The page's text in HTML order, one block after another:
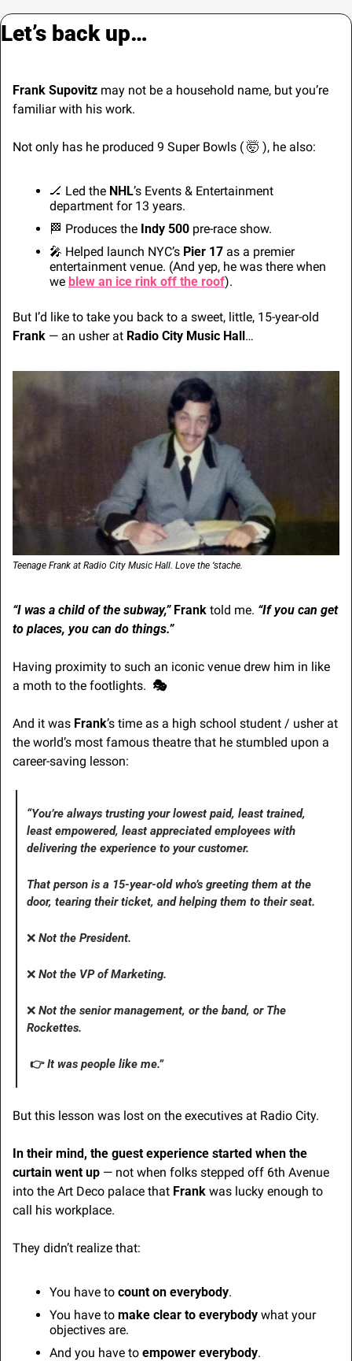
Let’s back up…
Frank Supovitz may not be a household name, but you’re
familiar with his work.
Not only has he produced 9 Super Bowls ( 🤯 ), he also:
🏒 Led the NHL’s Events & Entertainment
department for 13 years.
🏁 Produces the Indy 500 pre-race show.
🎤 Helped launch NYC’s Pier 17 as a premier
entertainment venue. (And yep, he was there when
we blew an ice rink off the roof).
Frank — an usher at Radio City Music Hall…
Teenage Frank at Radio City Music Hall. Love the ‘stache.
“I was a child of the subway,” Frank told me. “If you can get
to places, you can do things.”
Having proximity to such an iconic venue drew him in like
a moth to the footlights. 🎭
And it was Frank’s time as a high school student / usher at
the world’s most famous theatre that he stumbled upon a
career-saving lesson:
“You’re always trusting your lowest paid, least trained,
least empowered, least appreciated employees with
delivering the experience to your customer.
That person is a 15-year-old who’s greeting them at the
door, tearing their ticket, and helping them to their seat.
❌ Not the President.
❌ Not the VP of Marketing.
❌ Not the senior management, or the band, or The
Rockettes.
👉 It was people like me.”
But this lesson was lost on the executives at Radio City.
In their mind, the guest experience started when the
curtain went up — not when folks stepped off 6th Avenue
into the Art Deco palace that Frank was lucky enough to
call his workplace.
They didn’t realize that:
You have to count on everybody.
You have to make clear to everybody what your
objectives are.
And you have to empower everybody.